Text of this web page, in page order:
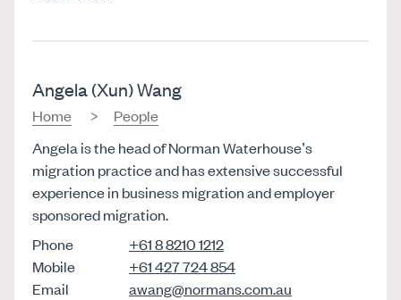
Angela (Xun) Wang
Home
People
Angela is the head of Norman Waterhouse’s
migration practice and has extensive successful
experience in business migration and employer
sponsored migration.
Phone
+61 8 8210 1212
Mobile
+61 427 724 854
Email
awang@normans.com.au